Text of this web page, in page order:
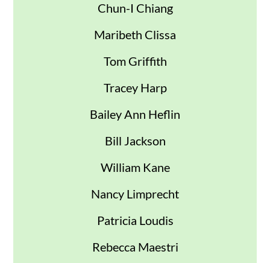
Chun-I Chiang
Maribeth Clissa
Tom Griffith
Tracey Harp
Bailey Ann Heflin
Bill Jackson
William Kane
Nancy Limprecht
Patricia Loudis
Rebecca Maestri